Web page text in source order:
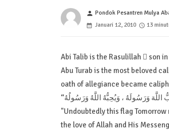
person Pondok Pesantren Mulya
Januari 12, 2010
13
Abi Talib is the Rasulillah  son
Abu Turab is the most beloved
oath of allegiance became
"Undoubtedly this flag
the love of Allah and His